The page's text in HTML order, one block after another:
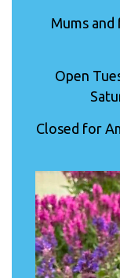
Mums
Open
Closed for